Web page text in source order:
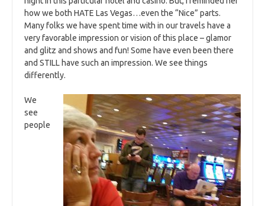
how we both HATE Las Vegas…even the “Nice” parts.
Many folks we have spent time with in our travels have a
very favorable impression or vision of this place – glamor
and glitz and shows and fun! Some have even been there
and STILL have such an impression. We see things
differently.
We
see
people